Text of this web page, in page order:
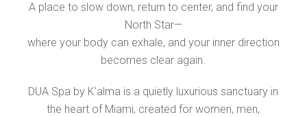
A place to slow down, return to center, and find your
North Star—
where your body can exhale, and your inner direction
becomes clear again.
DUA Spa by K’alma is a quietly luxurious sanctuary in
the heart of Miami, created for women, men,